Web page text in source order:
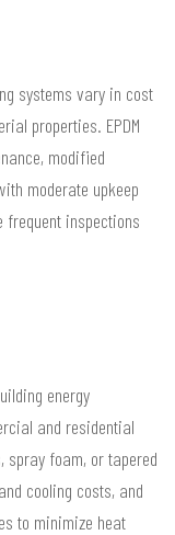
systems vary in cost
properties. EPDM
modified
moderate upkeep
frequent inspections
energy
and residential
foam, or tapered
cooling costs, and
to minimize heat